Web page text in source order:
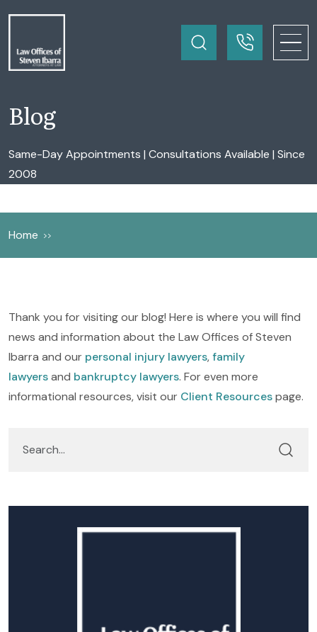
Blog
Same-Day Appointments | Consultations Available | Since
2008
Home
Thank you for visiting our blog! Here is where you will find
news and information about the Law Offices of Steven
Ibarra and our personal injury lawyers,family
lawyersand bankruptcy lawyers. For even more
informational resources, visit our Client Resourcespage.